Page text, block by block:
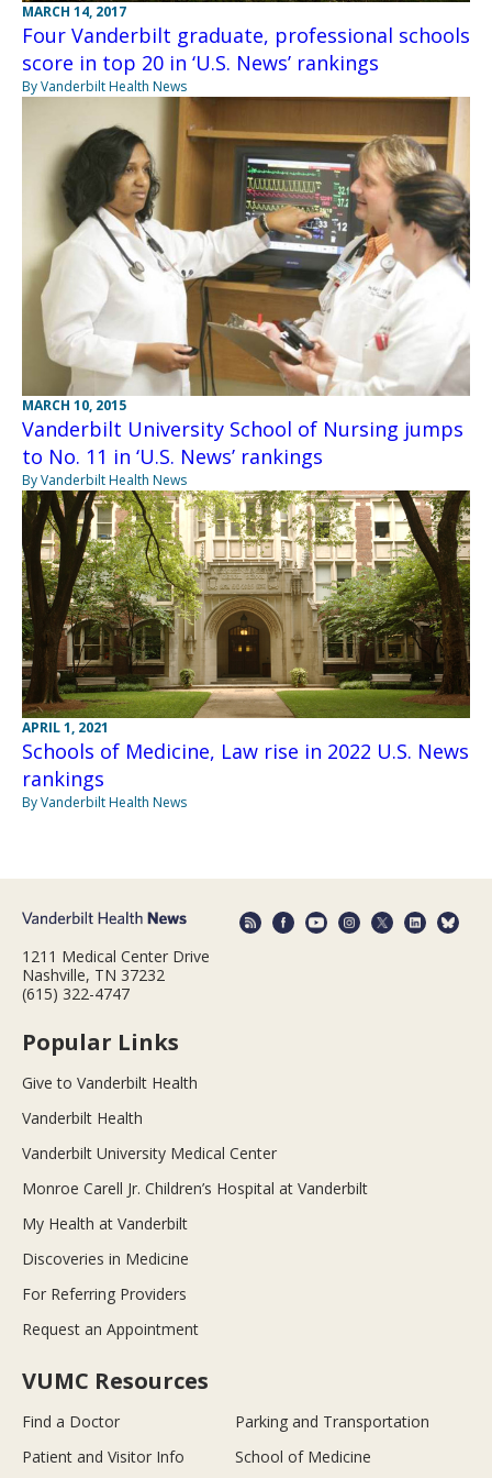
MARCH 14, 2017
Four Vanderbilt graduate, professional schools
score in top 20 in ‘U.S. News’ rankings
By Vanderbilt Health News
MARCH 10, 2015
Vanderbilt University School of Nursing jumps
to No. 11 in ‘U.S. News’ rankings
By Vanderbilt Health News
APRIL 1, 2021
Schools of Medicine, Law rise in 2022 U.S. News
rankings
By Vanderbilt Health News
1211 Medical Center Drive
Nashville, TN 37232
(615) 322-4747
Popular Links
Give to Vanderbilt Health
Vanderbilt Health
Vanderbilt University Medical Center
Monroe Carell Jr. Children’s Hospital at Vanderbilt
My Health at Vanderbilt
Discoveries in Medicine
For Referring Providers
Request an Appointment
VUMC Resources
Find a Doctor
Parking and Transportation
Patient and Visitor Info
School of Medicine